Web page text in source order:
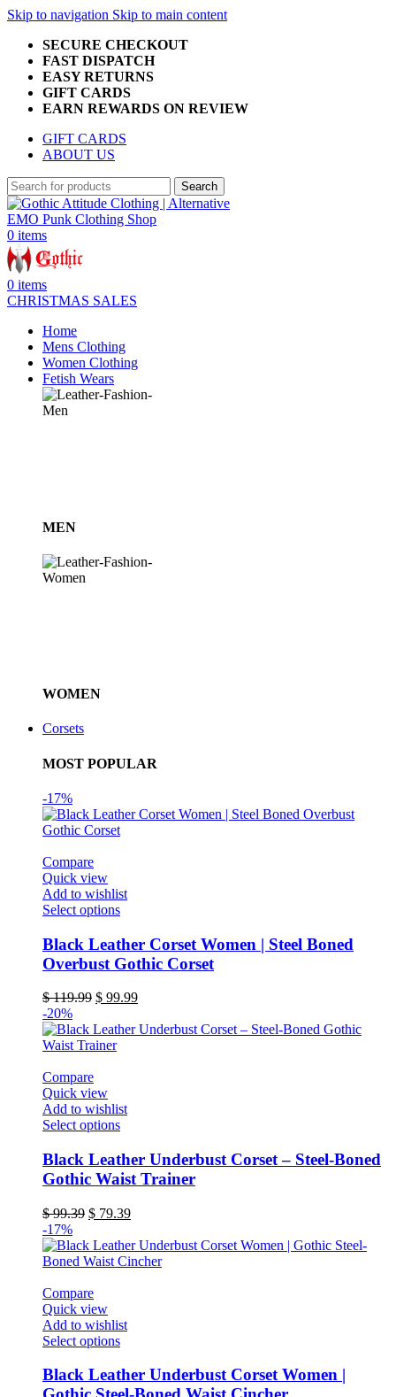
Skip to navigation Skip to main content
SECURE CHECKOUT
FAST DISPATCH
EASY RETURNS
GIFT CARDS
EARN REWARDS ON REVIEW
GIFT CARDS
ABOUT US
Search
0 items
0 items
CHRISTMAS SALES
Home
Mens Clothing
Women Clothing
Fetish Wears
MEN
WOMEN
Corsets
MOST POPULAR
-17%
Compare
Quick view
Add to wishlist
Select optionsThis
has
multiple
variants.
options
be
page
Black Leather Corset Women | Steel Boned
Overbust Gothic Corset
$119.99 Original
was:
$ 119.99.
$ 99.99Current
is:
-20%
Compare
Quick view
Add to wishlist
Select optionsThis
has
multiple
variants.
options
be
chosen
page
Black Leather Underbust Corset – Steel-Boned
Gothic Waist Trainer
$99.39 Original
was:
$ 99.39.
$ 79.39Current
is:
$ 79.39.
-17%
Compare
Quick view
Add to wishlist
Select optionsThis
has
multiple
Black Leather Underbust Corset Women |